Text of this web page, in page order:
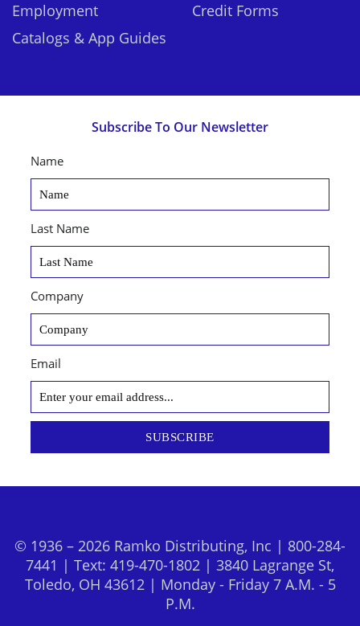
Employment
Credit Forms
Catalogs & App Guides
Subscribe To Our Newsletter
Name
Last Name
Company
Email
SUBSCRIBE
© 1936 – 2026 Ramko Distributing, Inc | 800-284-
7441 | Text: 419-470-1802 | 3840 Lagrange St,
Toledo, OH 43612 | Monday - Friday 7 A.M. - 5
P.M.